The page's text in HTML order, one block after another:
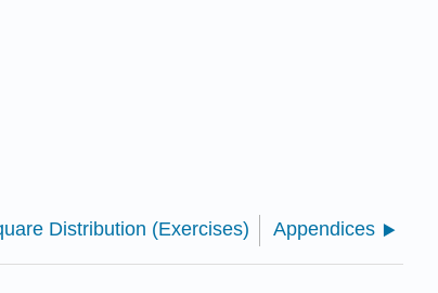
Distribution (Exercises) Appendices